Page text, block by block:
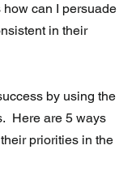
can I persuade
in their
by using the
Here are 5 ways
priorities in the